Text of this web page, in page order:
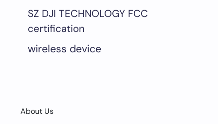
SZ DJI TECHNOLOGY FCC
certification
wireless device
About Us